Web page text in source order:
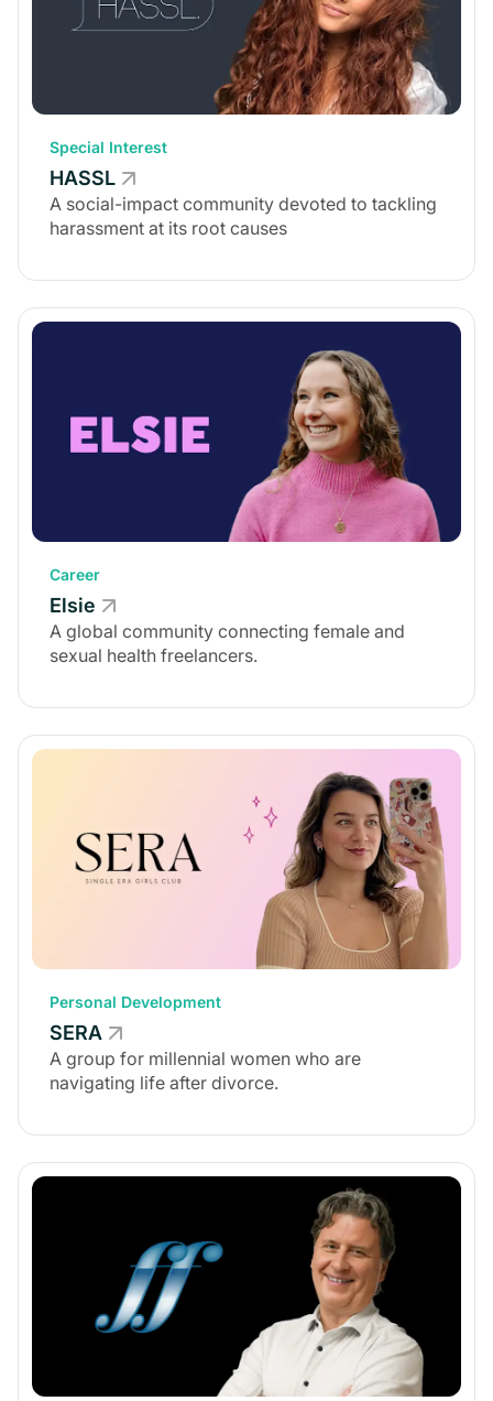
Special Interest
HASSL
A social-impact community devoted to tackling
harassment at its root causes
Career
Elsie
A global community connecting female and
sexual health freelancers.
Personal Development
SERA
A group for millennial women who are
navigating life after divorce.